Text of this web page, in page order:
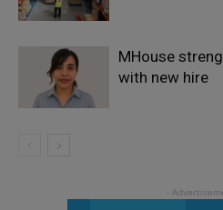
MHouse
with new hire